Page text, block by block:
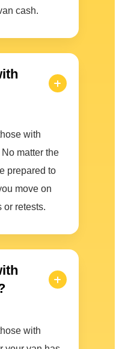
cash.
with
matter the
prepared to
move on
or retests.
with